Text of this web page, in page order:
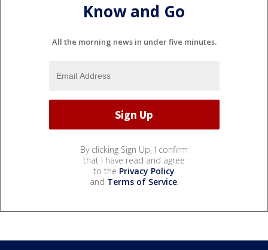
Know and Go
All the morning news in under five minutes.
By clicking Sign Up, I confirm
that I have read and agree
to the Privacy Policy
and Terms of Service.